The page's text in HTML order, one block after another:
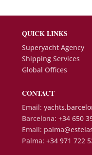
QUICK LINKS
Superyacht Agency
Shipping Services
Global Offices
CONTACT
Email:
Barcelona: +34 650
Email:
Palma: +34 971 722